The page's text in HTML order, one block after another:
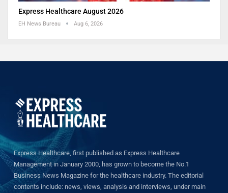
Express Healthcare August 2026
EH News Bureau Aug 6, 2026
Express Healthcare, first published as Express Healthcare
Management in January 2000, has grown to become the No.1
Business News Magazine for the healthcare industry. The editorial
contents include: news, views, analysis and interviews, under main